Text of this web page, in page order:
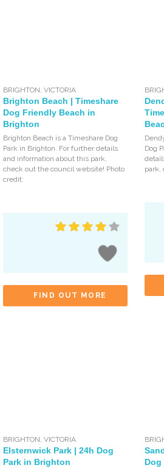
BRIGHTON ,VICTORIA
Brighton Beach | Timeshare
Dog Friendly Beach in
Brighton
Brighton Beach is a Timeshare Dog
Park in Brighton. For further details
and information about this park,
check out the council website! Photo
credit:
FIND OUT MORE
Dog
park,
BRIGHTON,VICTORIA
Elsternwick Park | 24h Dog
Park in Brighton
Dog